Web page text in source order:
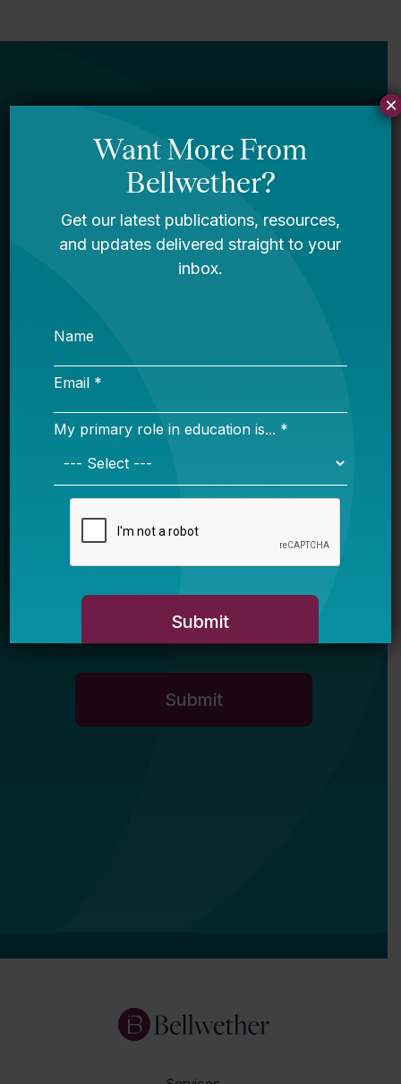
Newsletter
Sign Up
Sign up for our newsletter to get updates
in your inbox.
Name
Email *
×